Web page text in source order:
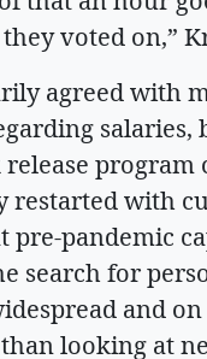
voted on,”
agreed with
salaries,
program
restarted with
pre-pandemic
search for
and
looking at